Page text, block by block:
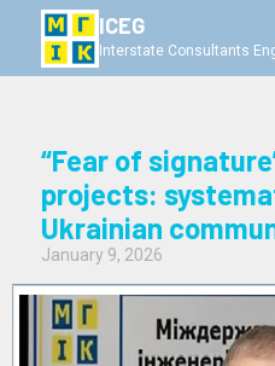
ICEG
Interstate Consultants
“Fear of
projects:
Ukrainian
January 9, 2026